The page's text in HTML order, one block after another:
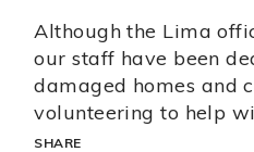
Although the Lima
our staff have been
damaged homes and
volunteering to help
SHARE